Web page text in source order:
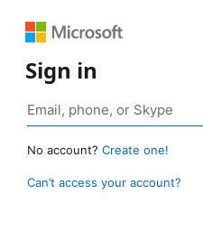
Sign in
No account? Create one!
Can’t access your account?